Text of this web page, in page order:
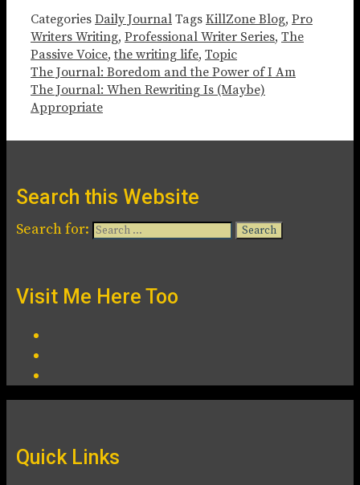
Categories Daily Journal Tags KillZone Blog, Pro
Writers Writing, Professional Writer Series, The
Passive Voice,the writing life, Topic
The Journal: Boredom and the Power of I Am
The Journal: When Rewriting Is (Maybe)
Appropriate
Search this Website
Search for:
Visit Me Here Too
Quick Links